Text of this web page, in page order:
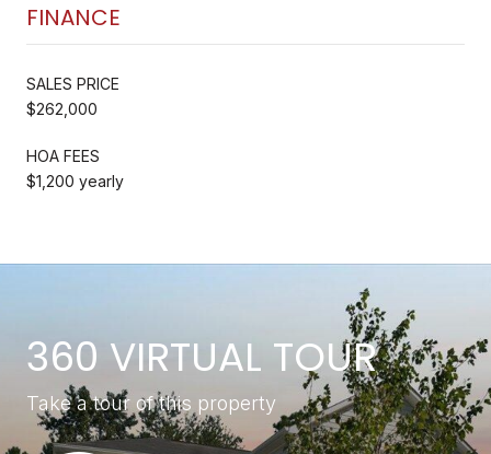
FINANCE
SALES PRICE
$262,000
HOA FEES
$1,200 yearly
360 VIRTUAL TOUR
Take a tour of this property